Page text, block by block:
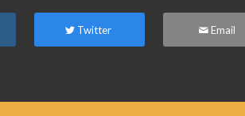
Twitter Email